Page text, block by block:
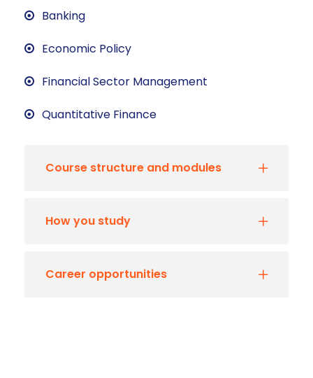
Banking
Economic Policy
Financial Sector Management
Quantitative Finance
Course structure and modules
How you study
Career opportunities